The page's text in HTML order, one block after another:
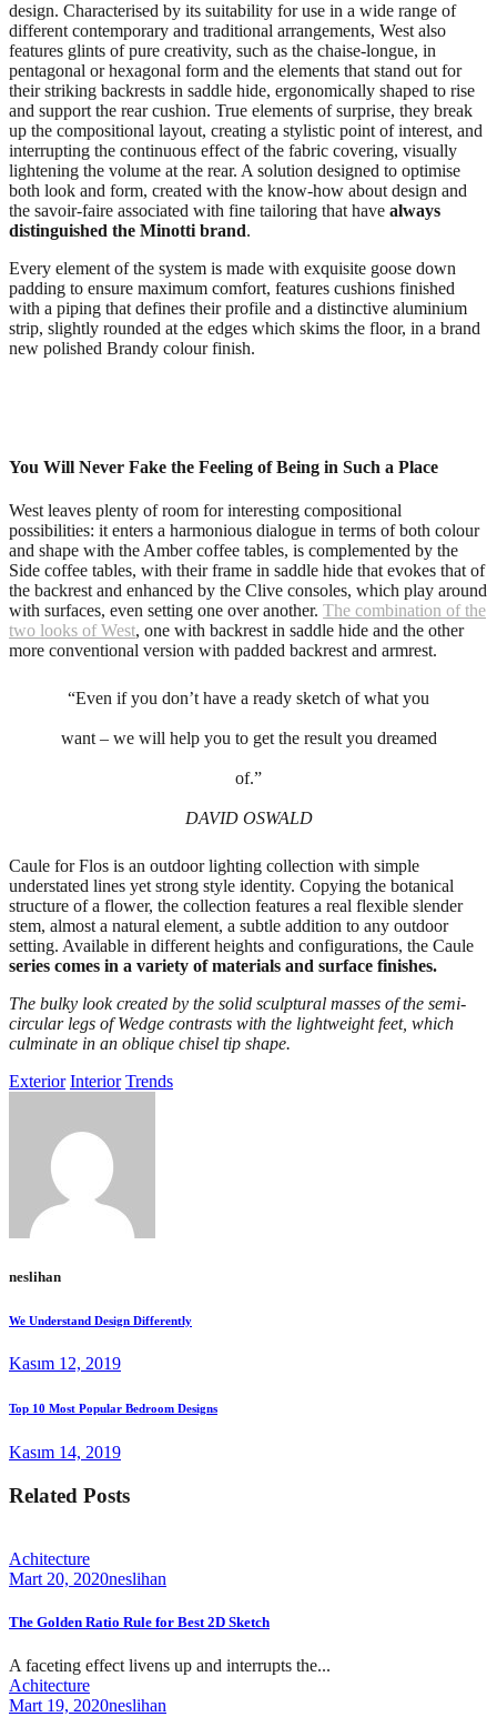
design. Characterised by its suitability for use in a wide range of
different contemporary and traditional arrangements, West also
features glints of pure creativity, such as the chaise-longue, in
pentagonal or hexagonal form and the elements that stand out for
their striking backrests in saddle hide, ergonomically shaped to rise
and support the rear cushion. True elements of surprise, they break
up the compositional layout, creating a stylistic point of interest, and
interrupting the continuous effect of the fabric covering, visually
lightening the volume at the rear. A solution designed to optimise
both look and form, created with the know-how about design and
the savoir-faire associated with fine tailoring that have always
distinguished the Minotti brand.
Every element of the system is made with exquisite goose down
padding to ensure maximum comfort, features cushions finished
with a piping that defines their profile and a distinctive aluminium
strip, slightly rounded at the edges which skims the floor, in a brand
new polished Brandy colour finish.
You Will Never Fake the Feeling of Being in Such a Place
West leaves plenty of room for interesting compositional
possibilities: it enters a harmonious dialogue in terms of both colour
and shape with the Amber coffee tables, is complemented by the
Side coffee tables, with their frame in saddle hide that evokes that of
the backrest and enhanced by the Clive consoles, which play around
with surfaces, even setting one over another. The combination of the
two looks of West, one with backrest in saddle hide and the other
more conventional version with padded backrest and armrest.
“Even if you don’t have a ready sketch of what you
want – we will help you to get the result you dreamed
of.”
DAVID OSWALD
Caule for Flos is an outdoor lighting collection with simple
understated lines yet strong style identity. Copying the botanical
structure of a flower, the collection features a real flexible slender
stem, almost a natural element, a subtle addition to any outdoor
setting. Available in different heights and configurations, the Caule
series comes in a variety of materials and surface finishes.
The bulky look created by the solid sculptural masses of the semi-
circular legs of Wedge contrasts with the lightweight feet, which
culminate in an oblique chisel tip shape.
Exterior Interior Trends
neslihan
We Understand Design Differently
Kasım 12, 2019
Top 10 Most Popular Bedroom Designs
Kasım 14, 2019
Related Posts
Achitecture
Mart 20, 2020neslihan
The Golden Ratio Rule for Best 2D Sketch
A faceting effect livens up and interrupts the...
Achitecture
Mart 19, 2020neslihan